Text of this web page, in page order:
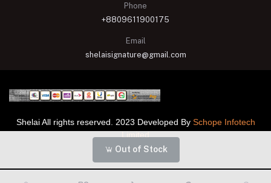
Out of Stock
Phone
+8809611900175
Email
shelaisignature@gmail.com
Shelai All rights reserved. 2023 Developed By Schope Infotech
Limited